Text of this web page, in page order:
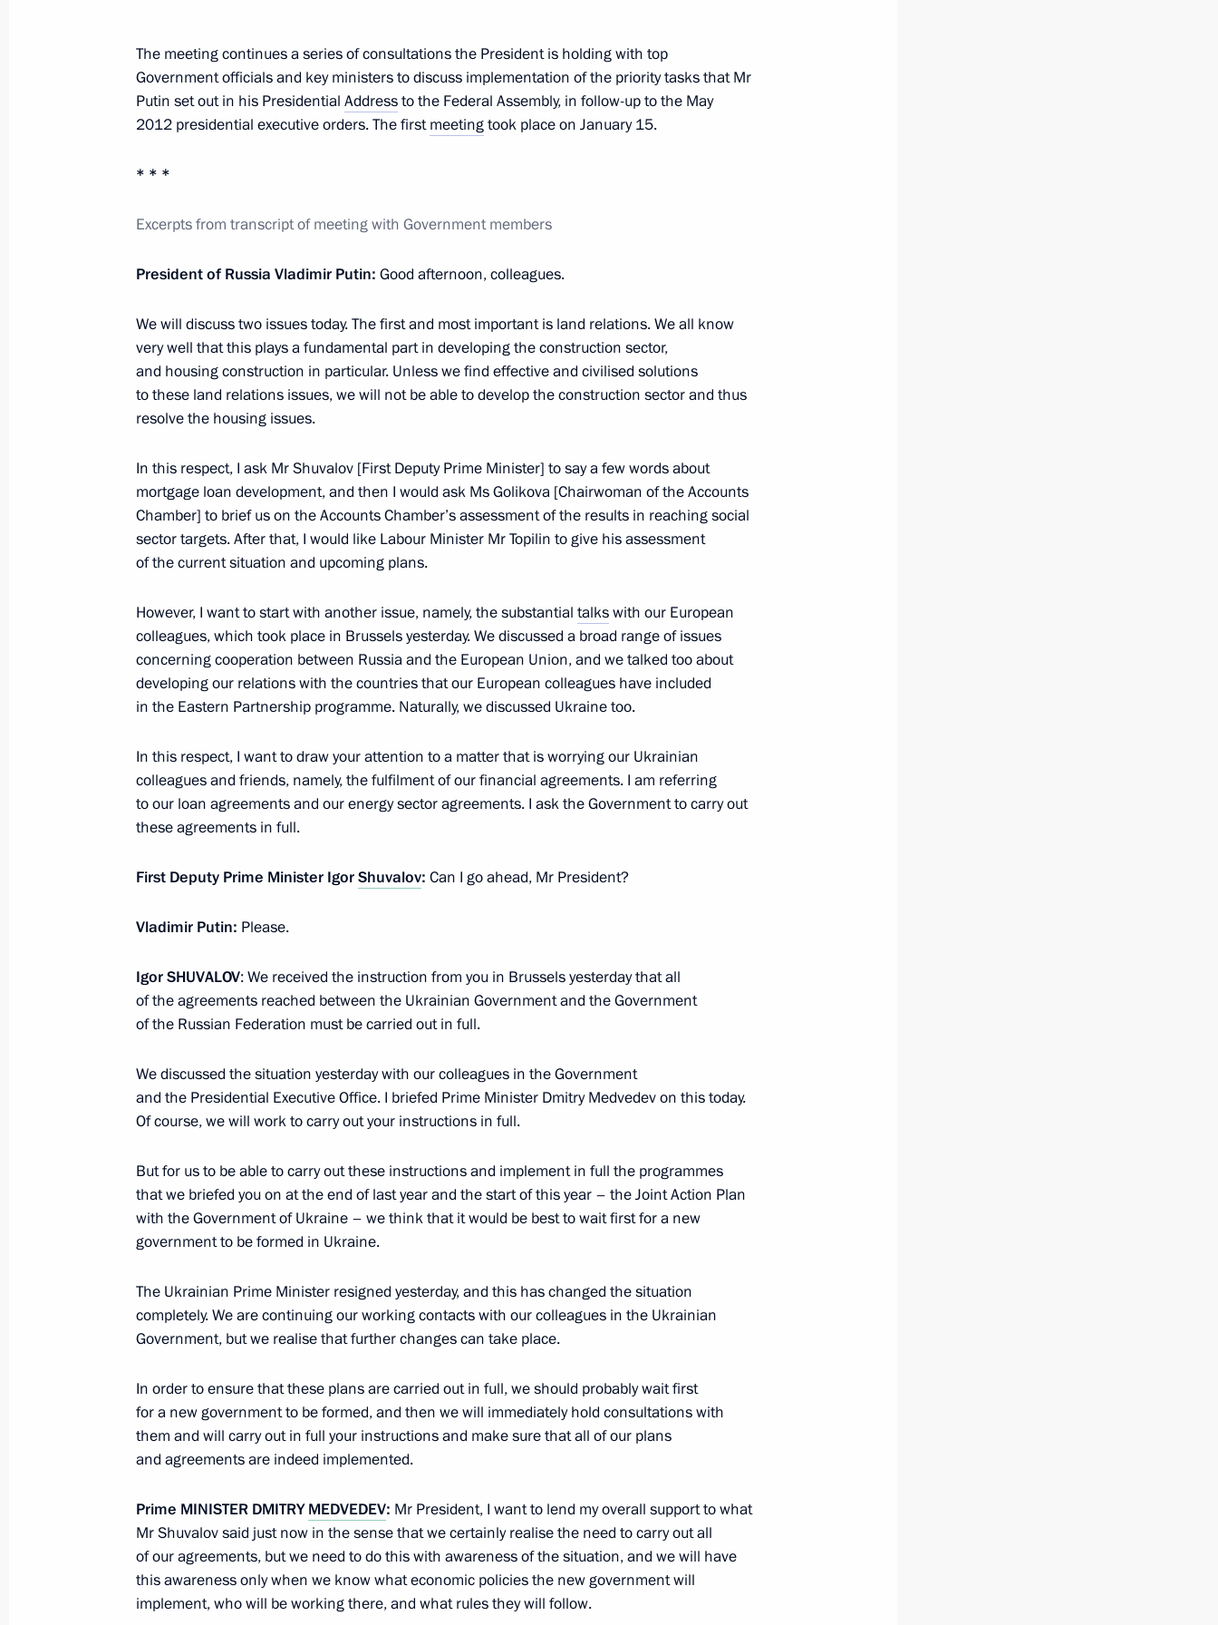
Instruction on fulfilling Russia's obligations under existing
October 25, 2011, 13:00
Development Facilitation Fund Alexander Braverman
April 19, 2011, 16:00
Amendments to the law on organisation of APEC 2012 Leaders'
Meeting
List of border areas where foreign nationals and entities as well
as stateless persons are not allowed to own land plots has been
January 9, 2011, 15:30
Presidential instructions following meeting with representatives
August 23, 2010, 09:00
Dmitry Medvedev signed a law regulating land and property
relations within the territory of the innovation centre being
established at Skolkovo
May 26, 2010, 09:00
Dmitry Medvedev signed Federal Law amending the laws On Subsoil
Resources and On Production Sharing Agreements
Meeting with Navy personnel
sections
Events
Structure
Documents
Contacts
Search
For the Media
resources
President of Russia
Current resource
The Constitution of Russia
Address an appeal to the
President
Vladimir Putin’s Personal
Website
Official Internet
of the President of
Russia
information
About website
Contact website team
The meeting continues a series of consultations the President is holding with top
Government officials and key ministers to discuss implementation of the priority tasks that Mr
Putin set out in his Presidential Addressto the Federal Assembly, in follow-up to the May
2012 presidential executive orders. The firstmeetingtook place on January 15.
* * *
Excerpts from transcript of meeting with Government members
President of Russia Vladimir Putin: Good afternoon, colleagues.
We will discuss two issues today. The first and most important is land relations. We all know
very well that this plays a fundamental part in developing the construction sector,
and housing construction in particular. Unless we find effective and civilised solutions
to these land relations issues, we will not be able to develop the construction sector and thus
resolve the housing issues.
In this respect, I ask Mr Shuvalov [First Deputy Prime Minister] to say a few words about
mortgage loan development, and then I would ask Ms Golikova [Chairwoman of the Accounts
Chamber] to brief us on the Accounts Chamber’s assessment of the results in reaching social
sector targets. After that, I would like Labour Minister Mr Topilin to give his assessment
of the current situation and upcoming plans.
However, I want to start with another issue, namely, the substantial talkswith our European
colleagues, which took place in Brussels yesterday. We discussed a broad range of issues
concerning cooperation between Russia and the European Union, and we talked too about
developing our relations with the countries that our European colleagues have included
in the Eastern Partnership programme. Naturally, we discussed Ukraine too.
In this respect, I want to draw your attention to a matter that is worrying our Ukrainian
colleagues and friends, namely, the fulfilment of our financial agreements. I am referring
to our loan agreements and our energy sector agreements. I ask the Government to carry out
these agreements in full.
First Deputy Prime Minister IgorShuvalov: Can I go ahead, Mr President?
Vladimir Putin: Please.
IgorSHUVALOV: We received the instruction from you in Brussels yesterday that all
of the agreements reached between the Ukrainian Government and the Government
of the Russian Federation must be carried out in full.
We discussed the situation yesterday with our colleagues in the Government
and the Presidential Executive Office. I briefed Prime Minister Dmitry Medvedev on this today.
Of course, we will work to carry out your instructions in full.
But for us to be able to carry out these instructions and implement in full the programmes
that we briefed you on at the end of last year and the start of this year – the Joint Action Plan
with the Government of Ukraine – we think that it would be best to wait first for a new
government to be formed in Ukraine.
The Ukrainian Prime Minister resigned yesterday, and this has changed the situation
completely. We are continuing our working contacts with our colleagues in the Ukrainian
Government, but we realise that further changes can take place.
In order to ensure that these plans are carried out in full, we should probably wait first
for a new government to be formed, and then we will immediately hold consultations with
them and will carry out in full your instructions and make sure that all of our plans
and agreements are indeed implemented.
Prime MINISTER DMITRY MEDVEDEV: Mr President, I want to lend my overall support to what
Mr Shuvalov said just now in the sense that we certainly realise the need to carry out all
of our agreements, but we need to do this with awareness of the situation, and we will have
this awareness only when we know what economic policies the new government will
implement, who will be working there, and what rules they will follow.